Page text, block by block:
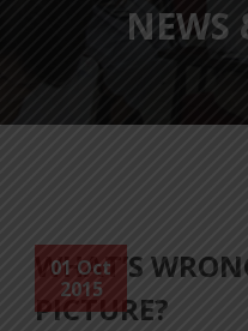
NEWS
01 Oct
2015
WHAT’S
PICTURE?